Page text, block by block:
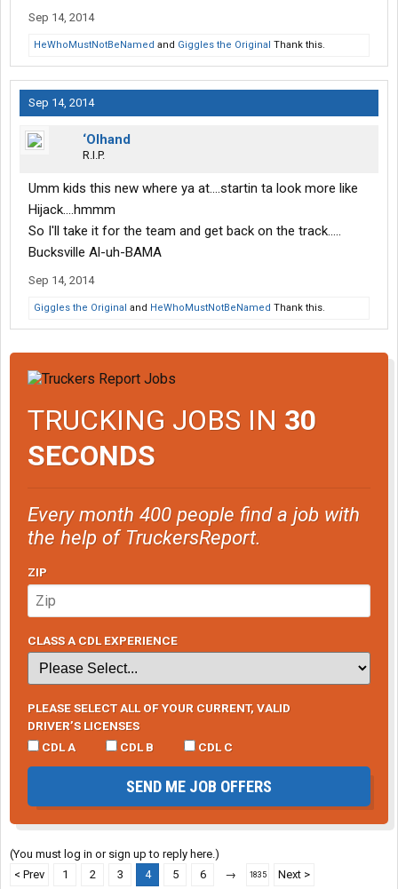
Sep 14, 2014
HeWhoMustNotBeNamed and Giggles the Original Thank this.
Sep 14, 2014
‘Olhand
R.I.P.
Umm kids this new where ya at....startin ta look more like
Hijack....hmmm
So I'll take it for the team and get back on the track.....
Bucksville Al-uh-BAMA
Sep 14, 2014
Giggles the Original and HeWhoMustNotBeNamed Thank this.
TRUCKING JOBS IN 30
SECONDS
Every month 400 people find a job with
the help of TruckersReport.
ZIP
CLASS A CDL EXPERIENCE
PLEASE SELECT ALL OF YOUR CURRENT, VALID
DRIVER’S LICENSES
CDL A
CDL B CDL C
SEND ME JOB OFFERS
(You must log in or sign up to reply here.)
< Prev
1 2 3 4 5 6 → 1835 Next >